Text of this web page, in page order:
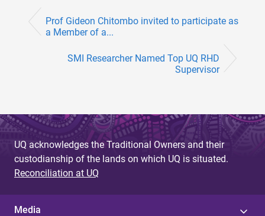
Prof Gideon Chitombo invited to participate as
a Member of a...
SMI Researcher Named Top UQ RHD
Supervisor
UQ acknowledges the Traditional Owners and their
custodianship of the lands on which UQ is situated.
Reconciliation at UQ
Media